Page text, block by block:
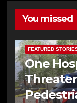
You missed
FEATURED
One